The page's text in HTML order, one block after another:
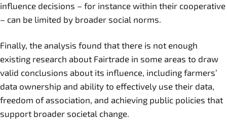
influence decisions – for instance within their cooperative
– can be limited by broader social norms.
Finally, the analysis found that there is not enough
existing research about Fairtrade in some areas to draw
valid conclusions about its influence, including farmers’
data ownership and ability to effectively use their data,
freedom of association, and achieving public policies that
support broader societal change.